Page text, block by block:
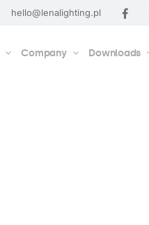
hello@lenalighting.pl
Company Downloads